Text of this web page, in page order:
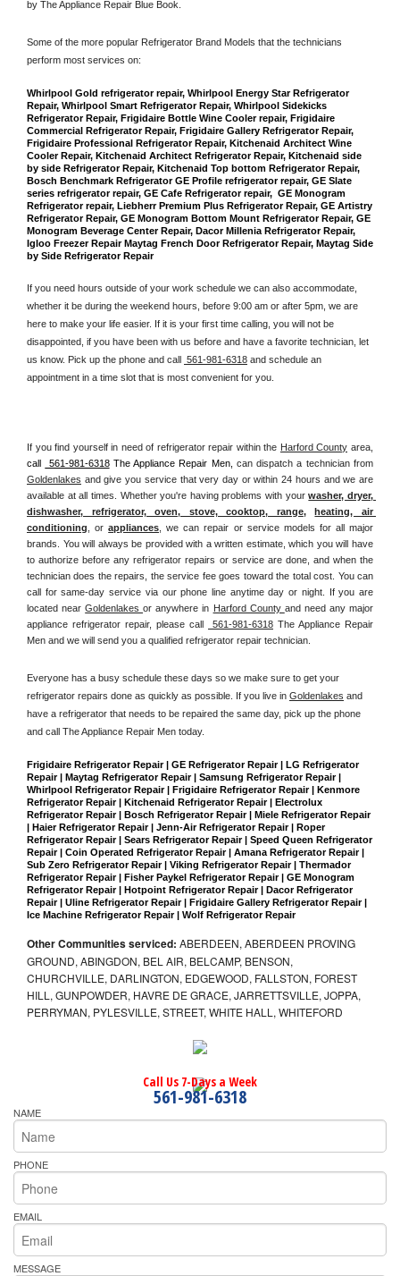
by The Appliance Repair Blue Book.
Some of the more popular Refrigerator Brand Models that the technicians
perform most services on:
Whirlpool Gold refrigerator repair, Whirlpool Energy Star Refrigerator
Repair, Whirlpool Smart Refrigerator Repair, Whirlpool Sidekicks
Refrigerator Repair, Frigidaire Bottle Wine Cooler repair, Frigidaire
Commercial Refrigerator Repair, Frigidaire Gallery Refrigerator Repair,
Frigidaire Professional Refrigerator Repair, Kitchenaid Architect Wine
Cooler Repair, Kitchenaid Architect Refrigerator Repair, Kitchenaid side
by side Refrigerator Repair, Kitchenaid Top bottom Refrigerator Repair,
Bosch Benchmark Refrigerator GE Profile refrigerator repair, GE Slate
series refrigerator repair, GE Cafe Refrigerator repair,  GE Monogram
Refrigerator repair, Liebherr Premium Plus Refrigerator Repair, GE Artistry
Refrigerator Repair, GE Monogram Bottom Mount Refrigerator Repair, GE
Monogram Beverage Center Repair, Dacor Millenia Refrigerator Repair,
Igloo Freezer Repair Maytag French Door Refrigerator Repair, Maytag Side
by Side Refrigerator Repair
If you need hours outside of your work schedule we can also accommodate,
whether it be during the weekend hours, before 9:00 am or after 5pm, we are
here to make your life easier. If it is your first time calling, you will not be
disappointed, if you have been with us before and have a favorite technician, let
us know. Pick up the phone and call 561-981-6318 and schedule an
appointment in a time slot that is most convenient for you.
If you find yourself in need of refrigerator repair within the Harford County
call
561-981-6318 The Appliance Repair Men,
Goldenlakes and give you service that very day or within 24 hours and we are
available at all times. Whether you're having problems with your washer, dryer,
dishwasher, refrigerator, oven, stove, cooktop, range, heating, air
conditioning , or appliances , we can repair or service models for all major
brands. You will always be provided with a written estimate, which you will have
to authorize before any refrigerator repairs or service are done, and when the
technician does the repairs, the service fee goes toward the total cost. You can
call for same-day service via our phone line anytime day or night. If you are
located near Goldenlakes or anywhere in Harford County and need any major
appliance refrigerator repair, please call
561-981-6318 The Appliance Repair
Men and we will send you a qualified refrigerator repair technician.
Everyone has a busy schedule these days so we make sure to get your
refrigerator repairs done as quickly as possible. If you live in Goldenlakes and
have a refrigerator that needs to be repaired the same day, pick up the phone
and call The Appliance Repair Men today.
Frigidaire Refrigerator Repair | GE Refrigerator Repair | LG Refrigerator
Repair | Maytag Refrigerator Repair | Samsung Refrigerator Repair |
Whirlpool Refrigerator Repair | Frigidaire Refrigerator Repair | Kenmore
Refrigerator Repair | Kitchenaid Refrigerator Repair | Electrolux
Refrigerator Repair | Bosch Refrigerator Repair | Miele Refrigerator Repair
| Haier Refrigerator Repair | Jenn-Air Refrigerator Repair | Roper
Refrigerator Repair | Sears Refrigerator Repair | Speed Queen Refrigerator
Repair | Coin Operated Refrigerator Repair | Amana Refrigerator Repair |
Sub Zero Refrigerator Repair | Viking Refrigerator Repair | Thermador
Refrigerator Repair | Fisher Paykel Refrigerator Repair | GE Monogram
Refrigerator Repair | Hotpoint Refrigerator Repair | Dacor Refrigerator
Repair | Uline Refrigerator Repair | Frigidaire Gallery Refrigerator Repair |
Ice Machine Refrigerator Repair | Wolf Refrigerator Repair
Other Communities serviced: ABERDEEN, ABERDEEN PROVING
GROUND, ABINGDON, BEL AIR, BELCAMP, BENSON,
CHURCHVILLE, DARLINGTON, EDGEWOOD, FALLSTON, FOREST
HILL, GUNPOWDER, HAVRE DE GRACE, JARRETTSVILLE, JOPPA,
PERRYMAN, PYLESVILLE, STREET, WHITE HALL, WHITEFORD
Call Us 7-Days a Week
561-981-6318
NAME
PHONE
EMAIL
MESSAGE